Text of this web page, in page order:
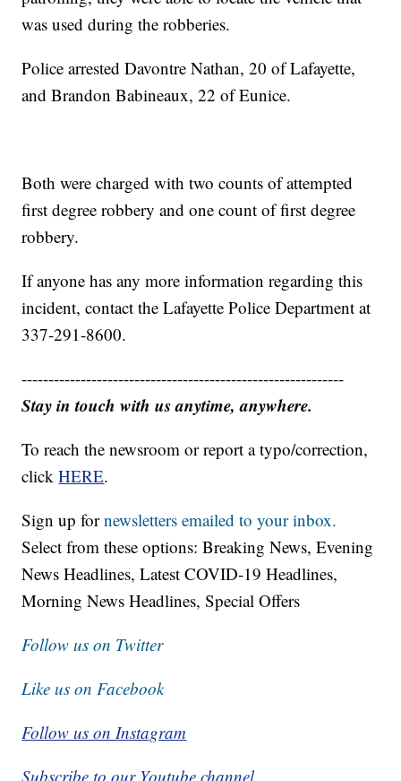
was used during the robberies.
Police arrested Davontre Nathan, 20 of Lafayette,
and Brandon Babineaux, 22 of Eunice.
Both were charged with two counts of attempted
first degree robbery and one count of first degree
robbery.
If anyone has any more information regarding this
incident, contact the Lafayette Police Department at
337-291-8600.
------------------------------------------------------------
Stay in touch with us anytime, anywhere.
To reach the newsroom or report a typo/correction,
clickHERE.
Sign up fornewsletters emailed to your inbox.
Select from these options: Breaking News, Evening
News Headlines, Latest COVID-19 Headlines,
Morning News Headlines, Special Offers
Follow us on Twitter
Like us on Facebook
Follow us on Instagram
Subscribe to our Youtube channel